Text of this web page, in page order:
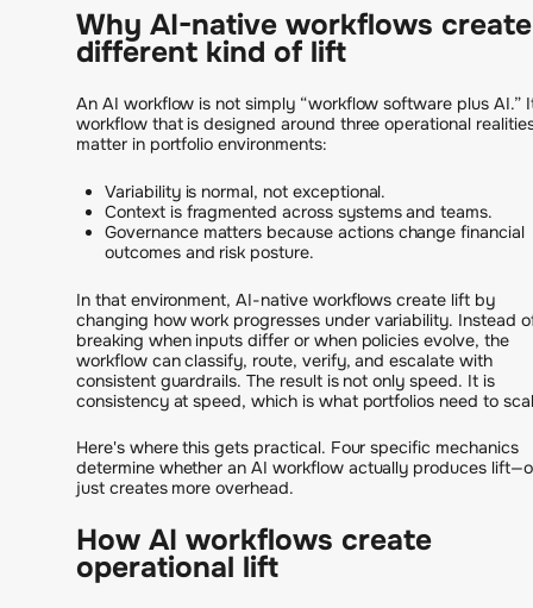
Why AI-native workflows
different kind of lift
An AI workflow is not simply “workflow software plus AI.”
workflow that is designed around three operational
matter in portfolio environments:
Variability is normal, not exceptional.
Context is fragmented across systems and teams.
Governance matters because actions change financial
outcomes and risk posture.
In that environment, AI-native workflows create lift by
changing how work progresses under variability. Instead
breaking when inputs differ or when policies evolve, the
workflow can classify, route, verify, and escalate with
consistent guardrails. The result is not only speed. It is
consistency at speed, which is what portfolios need to
Here's where this gets practical. Four specific mechanics
determine whether an AI workflow actually produces
just creates more overhead.
How AI workflows create
operational lift